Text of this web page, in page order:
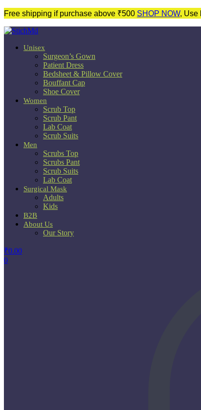
Free shipping if purchase above ₹500 SHOP NOW, Use
Unisex
Surgeon’s Gown
Patient Dress
Bedsheet & Pillow Cover
Bouffant Cap
Shoe Cover
Women
Scrub Top
Scrub Pant
Lab Coat
Scrub Suits
Men
Scrubs Top
Scrubs Pant
Scrub Suits
Lab Coat
Surgical Mask
Adults
Kids
B2B
About Us
Our Story
₹0.00
0